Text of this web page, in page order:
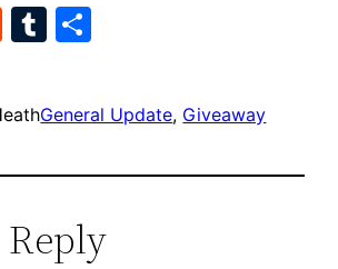
RedditTumblr
General Update, Giveaway
Reply